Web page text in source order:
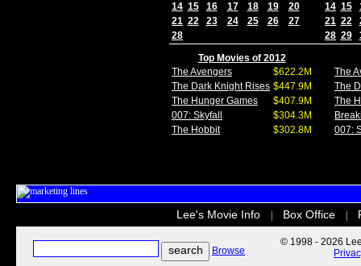
14 15 16 17 18 19
20
21 22 23 24 25 26
27
28
14 15
21 22
28 29
Top Movies of 2012
The Avengers
$622.2M
The Dark Knight Rises $447.9M
The Hunger Games
$407.9M
007: Skyfall
$304.3M
The Hobbit
$302.8M
The
The
The
007:
Lee's Movie Info Box Office
Browse
© 1998 - 2026